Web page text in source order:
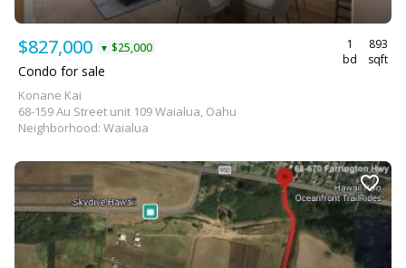
$827,000 ▼ $25,000
1
bd
893
sqft
Condo for sale
Konane Kai
68-159 Au Street unit 109 Waialua, Oahu
Neighborhood: Waialua